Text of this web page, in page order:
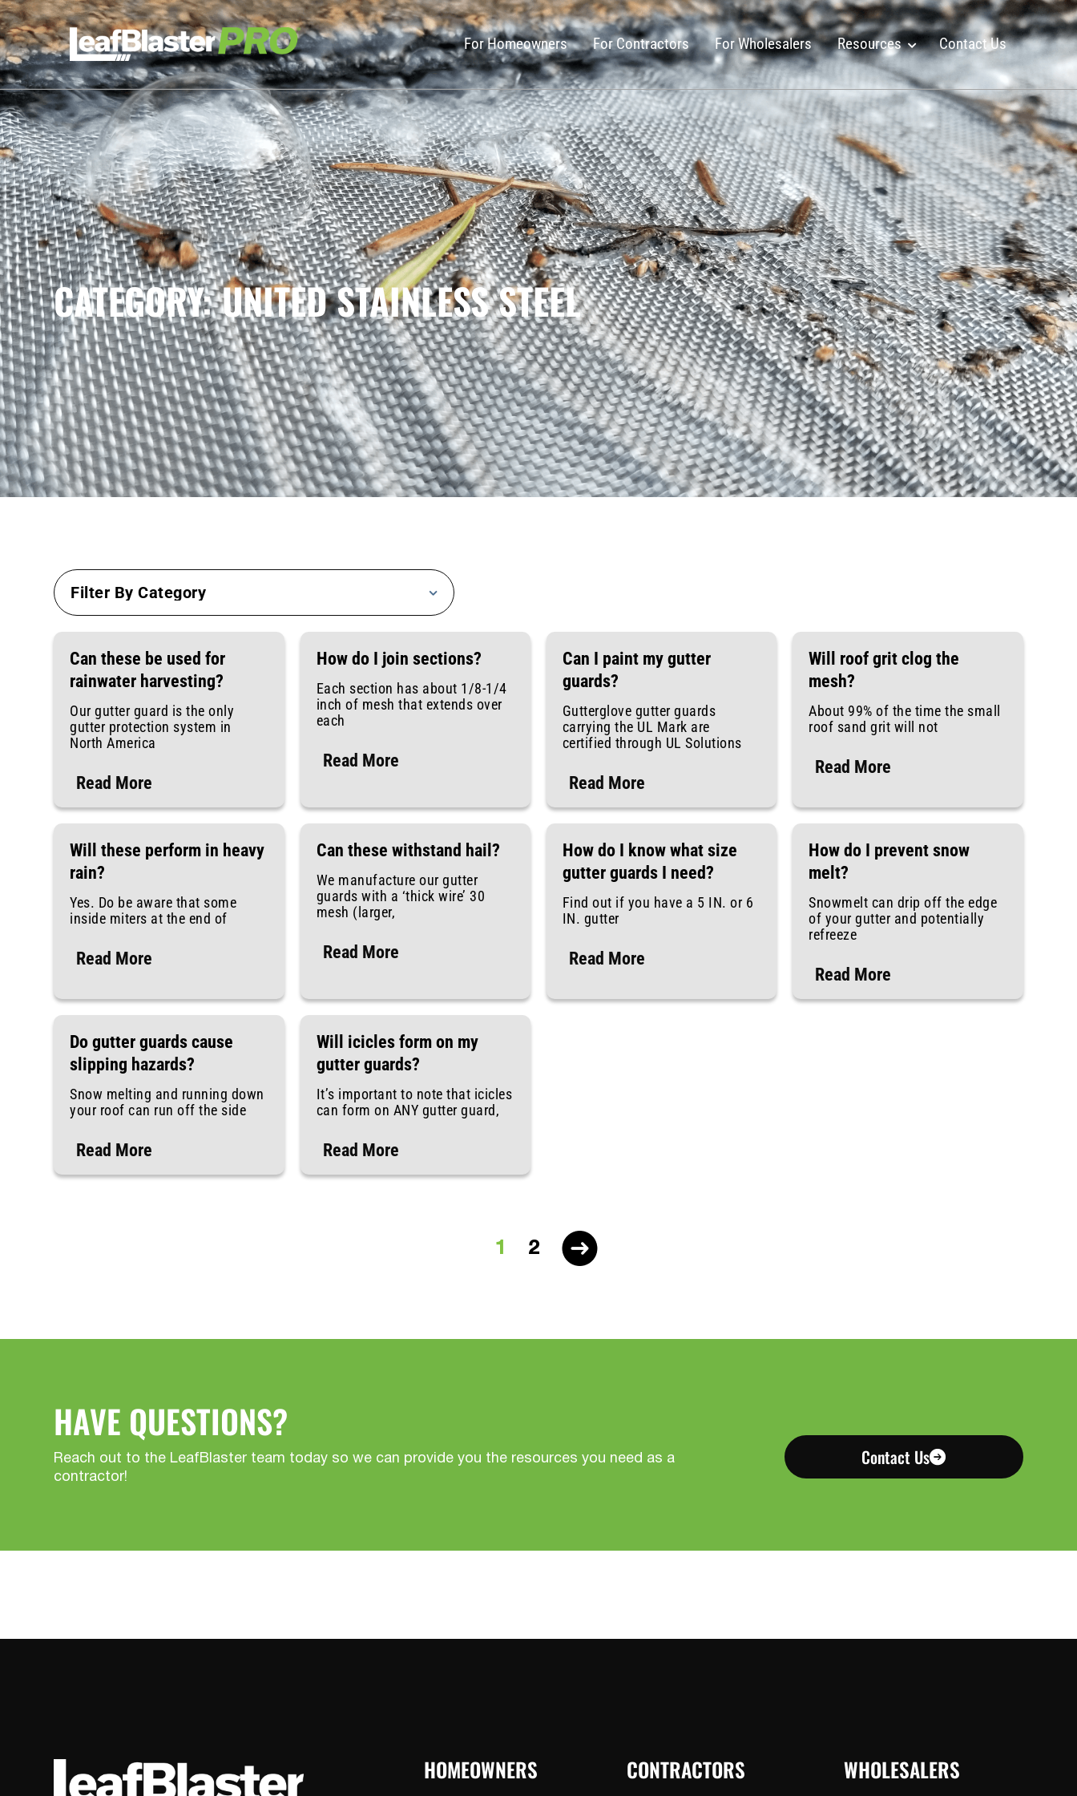
For Homeowners For Contractors For Wholesalers Resources Contact Us
CATEGORY: UNITED STAINLESS STEEL
Can these be used for
rainwater harvesting?
Our gutter guard is the only
gutter protection system in
North America
Read More
How do I join sections?
Each section has about 1/8-1/4
inch of mesh that extends over
each
Read More
Can I paint my gutter
guards?
Gutterglove gutter guards
carrying the UL Mark are
certified through UL Solutions
Read More
Will roof grit clog the
mesh?
About 99% of the time the small
roof sand grit will not
Read More
Will these perform in heavy
rain?
Yes. Do be aware that some
inside miters at the end of
Read More
Can these withstand hail?
We manufacture our gutter
guards with a ‘thick wire’ 30
mesh (larger,
Read More
How do I know what size
gutter guards I need?
Find out if you have a 5 IN. or 6
IN. gutter
Read More
How do I prevent snow
melt?
Snowmelt can drip off the edge
of your gutter and potentially
refreeze
Read More
Do gutter guards cause
slipping hazards?
Snow melting and running down
your roof can run off the side
Read More
Will icicles form on my
gutter guards?
It’s important to note that icicles
can form on ANY gutter guard,
Read More
1 2
HAVE QUESTIONS?
Reach out to the LeafBlaster team today so we can provide you the resources you need as a
contractor!
Contact Us
HOMEOWNERS CONTRACTORS WHOLESALERS